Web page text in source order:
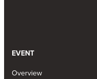
EVENT
Overview